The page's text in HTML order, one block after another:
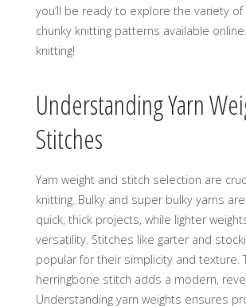
you’ll be ready to explore the variety
chunky knitting patterns available
knitting!
Understanding Yarn
Stitches
Yarn weight and stitch selection are
knitting. Bulky and super bulky yarns
quick‚ thick projects‚ while lighter
versatility. Stitches like garter and
popular for their simplicity and texture.
herringbone stitch adds a modern‚
Understanding yarn weights ensures